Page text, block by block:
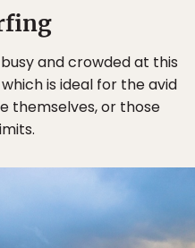
and crowded at this
is ideal for the avid
themselves, or those